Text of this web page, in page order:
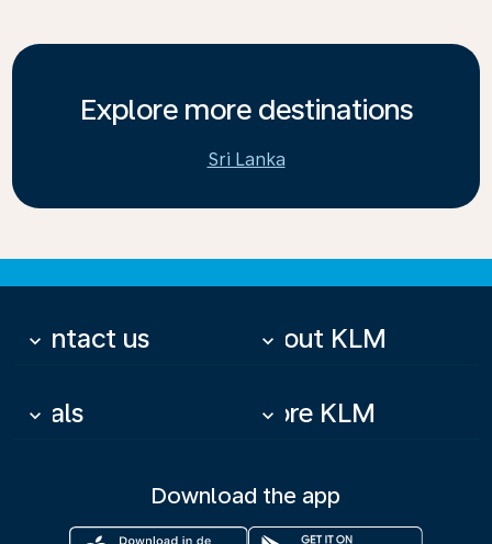
Explore more destinations
Sri Lanka
Contact us
keyboard_arrow_down About KLM
keyboard_arrow_down
Deals
keyboard_arrow_down More KLM
keyboard_arrow_down
Download the app